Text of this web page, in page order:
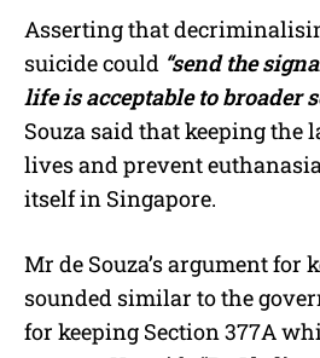
Asserting that
suicide could “send the
life is acceptable to broader
Souza said that keeping the
lives and prevent
itself in Singapore.
Mr de Souza’s argument for
sounded similar to the
for keeping Section 377A